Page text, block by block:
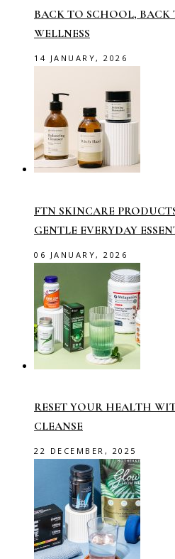
BACK TO SCHOOL,
WELLNESS
14 JANUARY, 2026
FTN SKINCARE
GENTLE EVERYDAY
06 JANUARY, 2026
RESET YOUR HEALTH
CLEANSE
22 DECEMBER, 2025